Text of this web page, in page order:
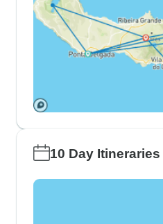
10 Day Itineraries